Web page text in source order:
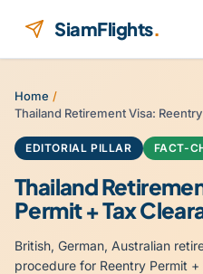
SiamFlights.
Home /
Thailand Retirement Visa:
EDITORIAL PILLAR FACT-
Thailand
Permit + Tax
British, German, Australian
procedure for Reentry Permit